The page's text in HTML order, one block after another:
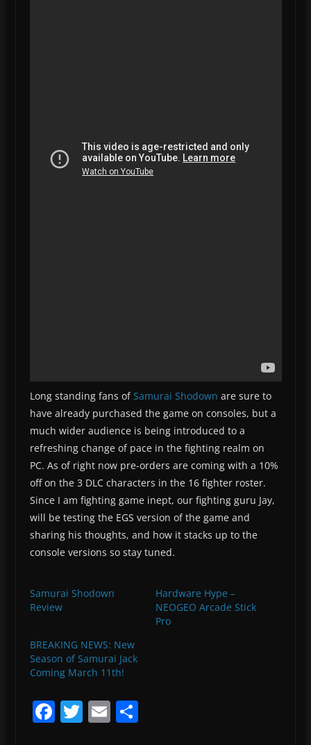
Long standing fans ofSamurai Shodown are sure to
have already purchased the game on consoles, but a
much wider audience is being introduced to a
refreshing change of pace in the fighting realm on
PC. As of right now pre-orders are coming with a 10%
off on the 3 DLC characters in the 16 fighter roster.
Since I am fighting game inept, our fighting guru Jay,
will be testing the EGS version of the game and
sharing his thoughts, and how it stacks up to the
console versions so stay tuned.
Samurai Shodown
Review
Hardware Hype –
NEOGEO Arcade Stick
Pro
BREAKING NEWS: New
Season of Samurai Jack
Coming March 11th!
F T E S